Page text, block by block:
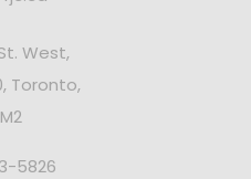
West,
Toronto,
5826